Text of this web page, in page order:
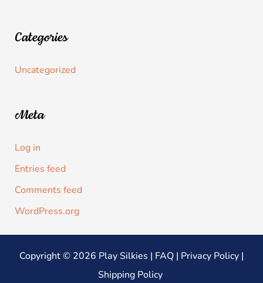
Categories
Uncategorized
Meta
Log in
Entries feed
Comments feed
WordPress.org
Copyright © 2026 Play Silkies | FAQ | Privacy Policy |
Shipping Policy